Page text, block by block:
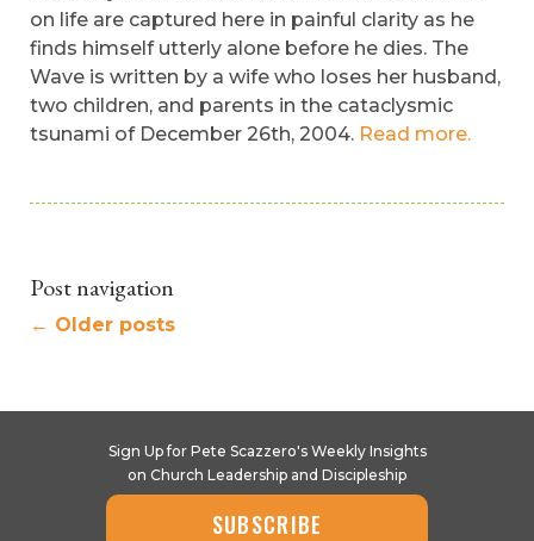
on life are captured here in painful clarity as he
finds himself utterly alone before he dies. The
Wave is written by a wife who loses her husband,
two children, and parents in the cataclysmic
tsunami of December 26th, 2004. Read more.
Post navigation
← Older posts
Sign Up for Pete Scazzero's Weekly Insights
on Church Leadership and Discipleship
SUBSCRIBE